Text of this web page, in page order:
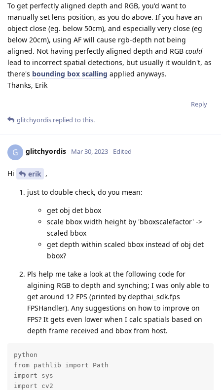
To get perfectly aligned depth and RGB, you'd want to
manually set lens position, as you do above. If you have an
object close (eg. below 50cm), and especially very close (eg
below 20cm), using AF will cause rgb-depth not being
aligned. Not having perfectly aligned depth and RGB could
lead to incorrect spatial detections, but usually it wouldn't, as
there's bounding box scalling applied anyways.
Thanks, Erik
Reply
glitchyordis replied to this.
G glitchyordis Mar 30, 2023 Edited
Hi erik ,
just to double check, do you mean:
get obj det bbox
scale bbox width height by 'bboxscalefactor' ->
scaled bbox
get depth within scaled bbox instead of obj det
bbox?
Pls help me take a look at the following code for
algining RGB to depth and synching; I was only able to
get around 12 FPS (printed by depthai_sdk.fps
FPSHandler). Any suggestions on how to improve on
FPS? It gets even lower when I calc spatials based on
depth frame received and bbox from host.
python
from pathlib import Path
import sys
import cv2